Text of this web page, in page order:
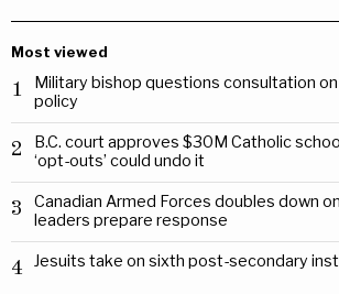
Most viewed
1
Military bishop questions consultation
policy
2
B.C. court approves $30M Catholic
‘opt-outs’ could undo it
3
Canadian Armed Forces doubles down
leaders prepare response
4 Jesuits take on sixth post-secondary